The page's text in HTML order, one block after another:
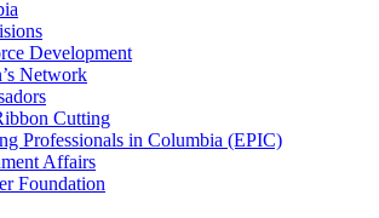
Development
Network
Cutting
Professionals in Columbia (EPIC)
Affairs
Foundation